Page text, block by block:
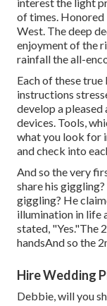
of times. Honored
West. The deep
enjoyment of the
rainfall the all-
Each of these
instructions
develop a pleased
devices. Tools,
what you look for
and check into
And so the very
share his
giggling? He
illumination in life
stated, "Yes."The
handsAnd so the
Hire Wedding
Debbie, will you